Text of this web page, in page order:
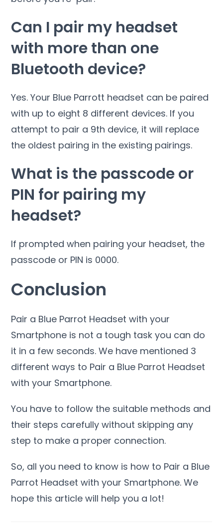
Can I pair my headset
with more than one
Bluetooth device?
Yes. Your Blue Parrott headset can be paired
with up to eight 8 different devices. If you
attempt to pair a 9th device, it will replace
the oldest pairing in the existing pairings.
What is the passcode or
PIN for pairing my
headset?
If prompted when pairing your headset, the
passcode or PIN is 0000.
Conclusion
Pair a Blue Parrot Headset with your
Smartphone is not a tough task you can do
it in a few seconds. We have mentioned 3
different ways to Pair a Blue Parrot Headset
with your Smartphone.
You have to follow the suitable methods and
their steps carefully without skipping any
step to make a proper connection.
So, all you need to know is how to Pair a Blue
Parrot Headset with your Smartphone. We
hope this article will help you a lot!